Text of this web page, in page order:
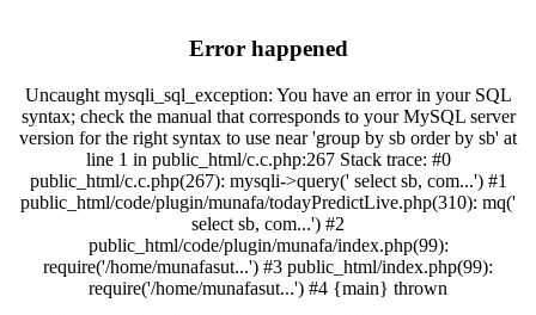
Error happened
Uncaught mysqli_sql_exception: You have an error in your SQL
syntax; check the manual that corresponds to your MySQL server
version for the right syntax to use near 'group by sb order by sb' at
line 1 in public_html/c.c.php:267 Stack trace: #0
public_html/c.c.php(267): mysqli->query(' select sb, com...') #1
public_html/code/plugin/munafa/todayPredictLive.php(310): mq('
select sb, com...') #2
public_html/code/plugin/munafa/index.php(99):
require('/home/munafasut...') #3 public_html/index.php(99):
require('/home/munafasut...') #4 {main} thrown